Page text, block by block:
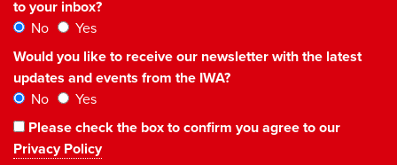
to your inbox?
No
Yes
Would you like to receive our newsletter with the latest
updates and events from the IWA?
No
Yes
Please check the box to confirm you agree to our
Privacy Policy